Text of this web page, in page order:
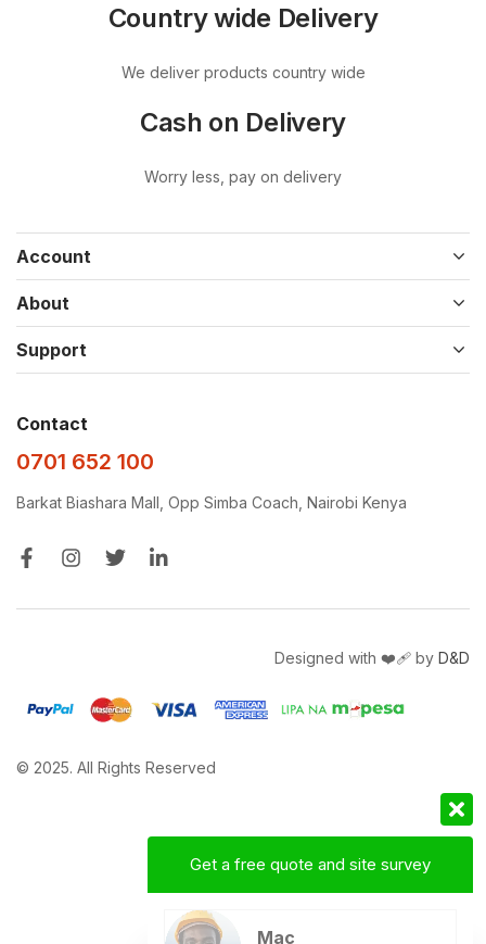
Country wide Delivery
We deliver products country wide
Cash on Delivery
Worry less, pay on delivery
Account
About
Support
Contact
0701 652 100
Barkat Biashara Mall, Opp Simba Coach, Nairobi Kenya
© 2025. All Rights Reserved
Designed with ❤️‍🩹 by D&D
Get a free quote and site survey
Mac